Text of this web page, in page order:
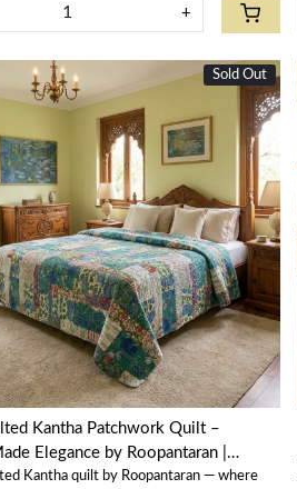
+
Sold Out
Loading...
Kantha Patchwork Quilt –
Elegance by Roopantaran |
Kantha quilt by Roopantaran — where